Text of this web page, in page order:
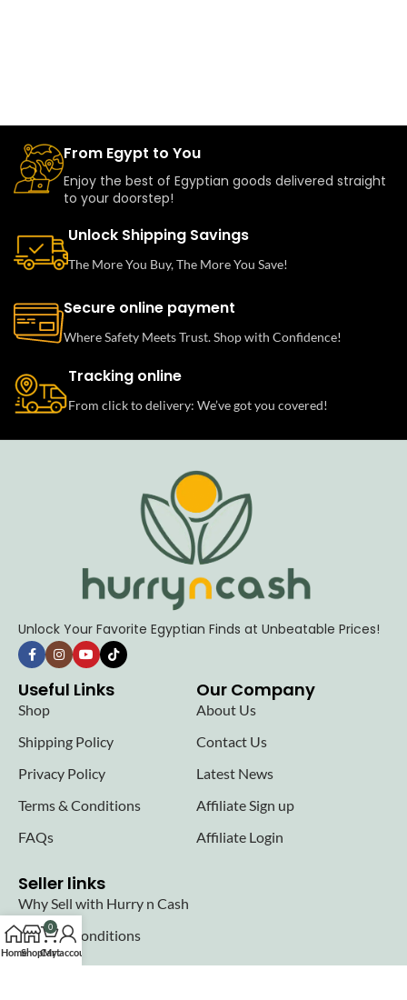
From Egypt to You
Enjoy the best of Egyptian goods delivered straight
to your doorstep!
Unlock Shipping Savings
The More You Buy, The More You Save!
Secure online payment
Where Safety Meets Trust. Shop with Confidence!
Tracking online
From click to delivery: We’ve got you covered!
Unlock Your Favorite Egyptian Finds at Unbeatable Prices!
Useful Links
Shop
Shipping Policy
Privacy Policy
Terms & Conditions
FAQs
Our Company
About Us
Contact Us
Latest News
Affiliate Sign up
Affiliate Login
Seller links
Why Sell with Hurry n Cash
Terms & Conditions
HomeShop
0
Cart
My account